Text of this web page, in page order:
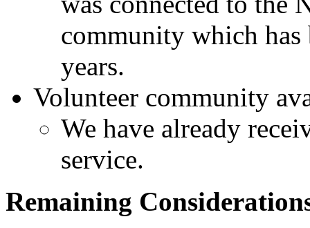
community which
years.
Volunteer community
We have already
service.
Remaining